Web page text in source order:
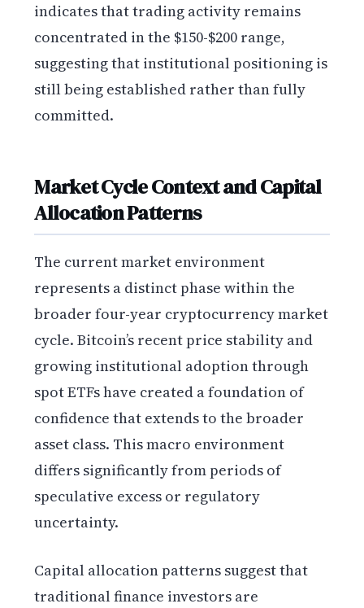
indicates that trading activity remains
concentrated in the $150-$200 range,
suggesting that institutional positioning is
still being established rather than fully
committed.
Market Cycle Context and Capital
Allocation Patterns
The current market environment
represents a distinct phase within the
broader four-year cryptocurrency market
cycle. Bitcoin’s recent price stability and
growing institutional adoption through
spot ETFs have created a foundation of
confidence that extends to the broader
asset class. This macro environment
differs significantly from periods of
speculative excess or regulatory
uncertainty.
Capital allocation patterns suggest that
traditional finance investors are